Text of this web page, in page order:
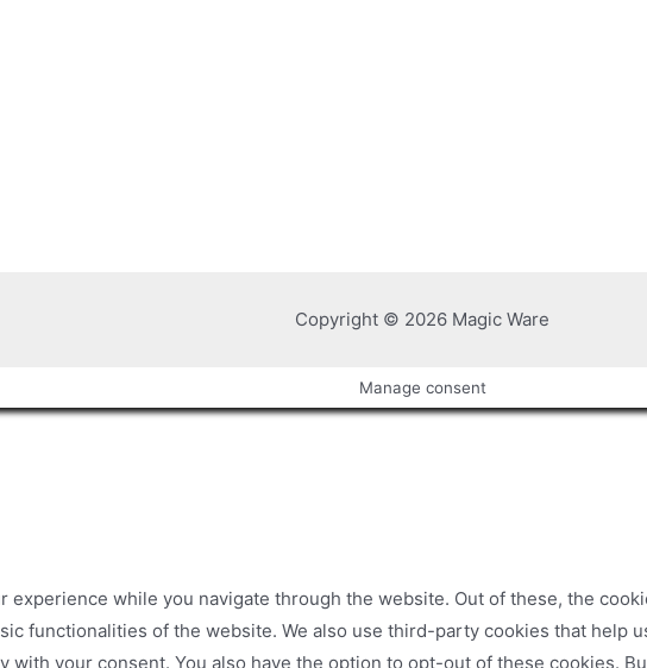
Copyright © 2026 Magic Ware
Manage consent
while you navigate through the website. Out of these, the
functionalities of the website. We also use third-party cookies that help
your consent. You also have the option to opt-out of these cookies.